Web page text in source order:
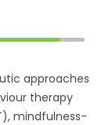
approaches
therapy
mindfulness-